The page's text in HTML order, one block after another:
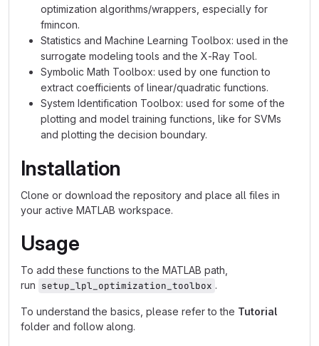
optimization algorithms/wrappers, especially for
fmincon.
Statistics and Machine Learning Toolbox: used in the
surrogate modeling tools and the X-Ray Tool.
Symbolic Math Toolbox: used by one function to
extract coefficients of linear/quadratic functions.
System Identification Toolbox: used for some of the
plotting and model training functions, like for SVMs
and plotting the decision boundary.
Installation
Clone or download the repository and place all files in
your active MATLAB workspace.
Usage
To add these functions to the MATLAB path,
run setup_lpl_optimization_toolbox .
To understand the basics, please refer to the Tutorial
folder and follow along.